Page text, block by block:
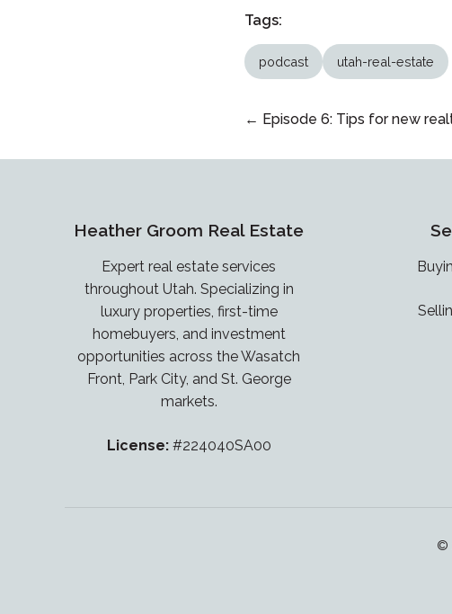
Tags:
podcast utah-real-estate
← Episode 6: Tips for new
Heather Groom Real Estate
Expert real estate services
throughout Utah. Specializing in
luxury properties, first-time
homebuyers, and investment
opportunities across the Wasatch
Front, Park City, and St. George
markets.
License:#224040SA00
©